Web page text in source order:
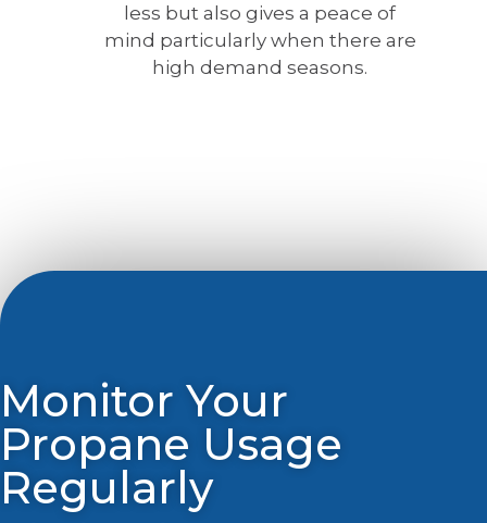
less but also gives a peace of
mind particularly when there are
high demand seasons.
Monitor Your
Propane Usage
Regularly